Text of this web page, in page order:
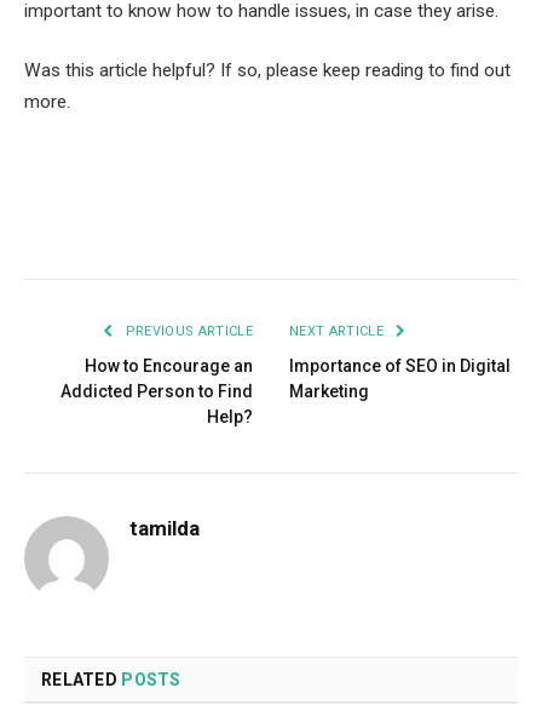
important to know how to handle issues, in case they arise.
Was this article helpful? If so, please keep reading to find out
more.
PREVIOUS ARTICLE
How to Encourage an
Addicted Person to Find
Help?
NEXT ARTICLE
Importance of SEO in Digital
Marketing
tamilda
RELATED POSTS